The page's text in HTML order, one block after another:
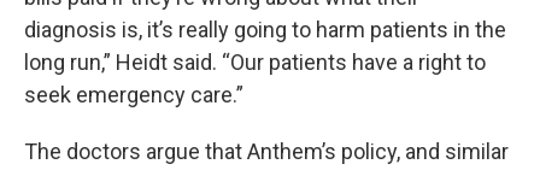
diagnosis is, it’s really going to harm patients in the
long run,” Heidt said. “Our patients have a right to
seek emergency care.”
The doctors argue that Anthem’s policy, and similar